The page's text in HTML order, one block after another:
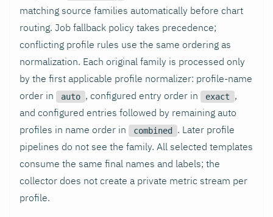
matching source families automatically before chart
routing. Job fallback policy takes precedence;
conflicting profile rules use the same ordering as
normalization. Each original family is processed only
by the first applicable profile normalizer: profile-name
order in
auto , configured entry order in exact
,
and configured entries followed by remaining auto
profiles in name order in
combined
. Later profile
pipelines do not see the family. All selected templates
consume the same final names and labels; the
collector does not create a private metric stream per
profile.